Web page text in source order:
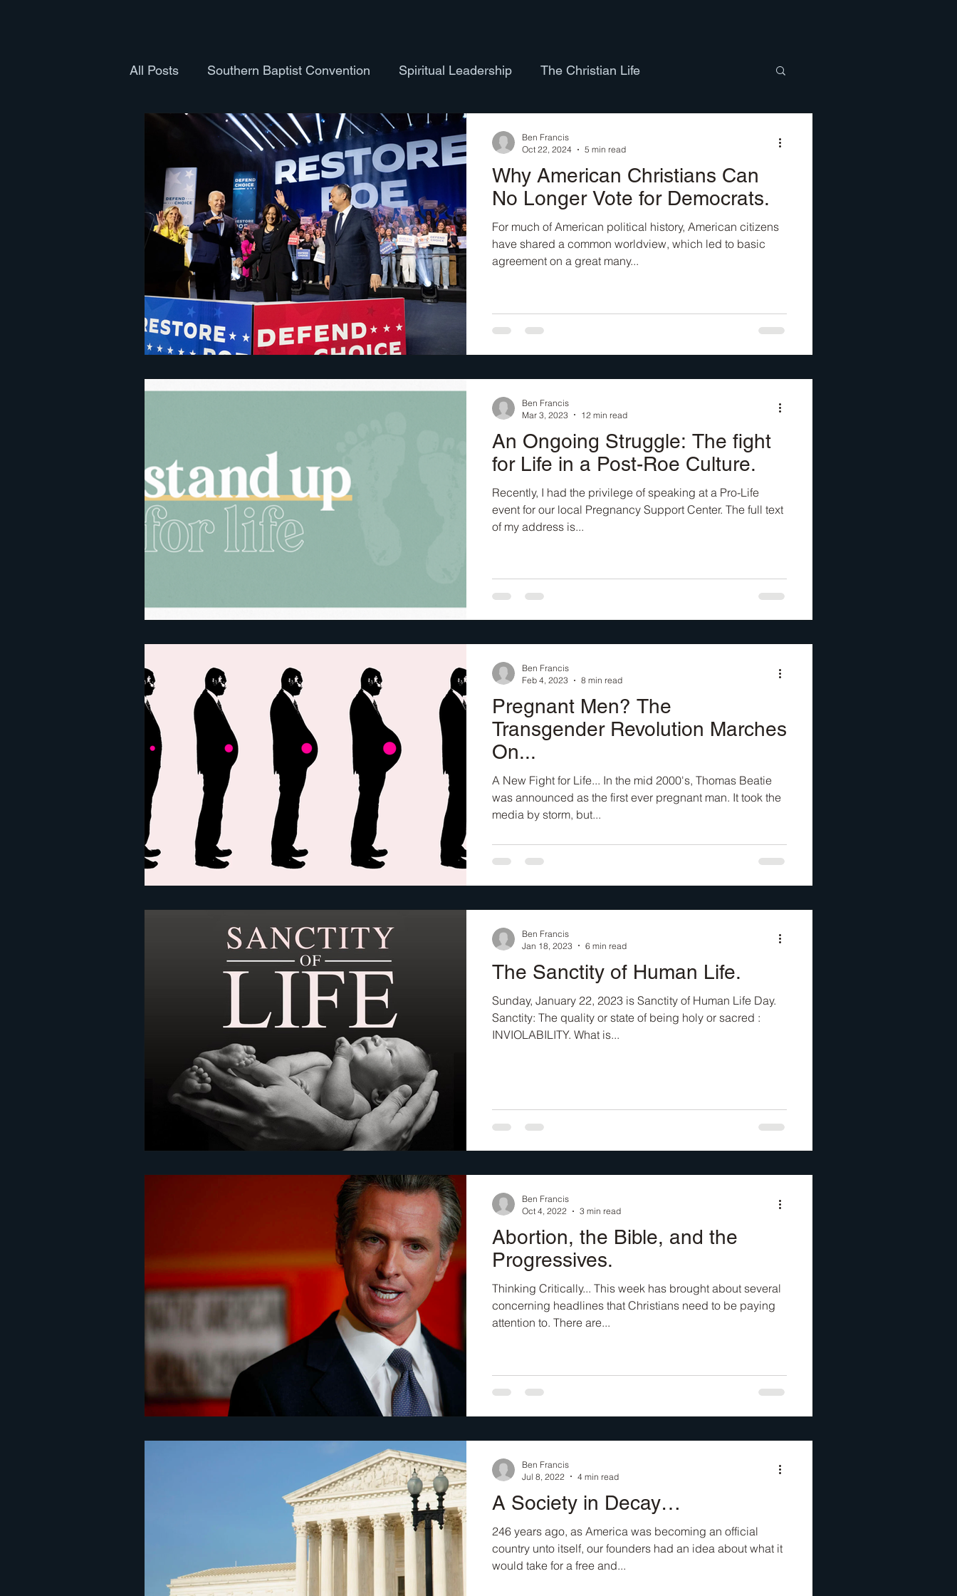
All Posts Southern Baptist Convention Spiritual Leadership The Christian Life
Health and Fitness Culture Hymns Bible Studies
Books The Body Theology of the Body Exploring Nature Ordination
Pastoral Ordination
Why American Christians Can
No Longer Vote for Democrats.
For much of American political history, American citizens
have shared a common worldview, which led to basic
agreement on a great many...
Ben Francis
Oct 22, 2024
5 min read
An Ongoing Struggle: The fight
for Life in a Post-Roe Culture.
Recently, I had the privilege of speaking at a Pro-Life
event for our local Pregnancy Support Center. The full text
of my address is...
Ben Francis
Mar 3, 2023
12 min read
Pregnant Men? The
Transgender Revolution Marches
On...
A New Fight for Life... In the mid 2000's, Thomas Beatie
was announced as the first ever pregnant man. It took the
media by storm, but...
Ben Francis
Feb 4, 2023
8 min read
The Sanctity of Human Life.
Sunday, January 22, 2023 is Sanctity of Human Life Day.
Sanctity: The quality or state of being holy or sacred :
INVIOLABILITY. What is...
Ben Francis
Jan 18, 2023
6 min read
Abortion, the Bible, and the
Progressives.
Thinking Critically... This week has brought about several
concerning headlines that Christians need to be paying
attention to. There are...
Ben Francis
Oct 4, 2022
3 min read
A Society in Decay…
246 years ago, as America was becoming an official
country unto itself, our founders had an idea about what it
would take for a free and...
Ben Francis
Jul 8, 2022
4 min read